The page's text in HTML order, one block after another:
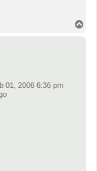
01, 2006 6:36 pm